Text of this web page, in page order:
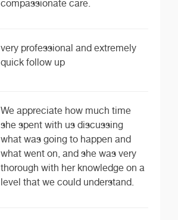
compassionate care.
very professional and extremely
quick follow up
We appreciate how much time
she spent with us discussing
what was going to happen and
what went on, and she was very
thorough with her knowledge on a
level that we could understand.